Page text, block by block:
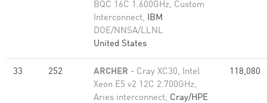
BQC 16C 1.600GHz, Custom
Interconnect, IBM
DOE/NNSA/LLNL
United States
33 252 ARCHER - Cray XC30, Intel
Xeon E5 v2 12C 2.700GHz,
Aries interconnect, Cray/HPE
118,080